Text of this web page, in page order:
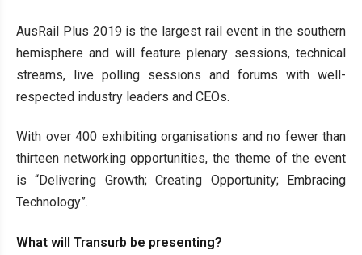
AusRail Plus 2019 is the largest rail event in the southern
hemisphere and will feature plenary sessions, technical
streams, live polling sessions and forums with well-
respected industry leaders and CEOs.
With over 400 exhibiting organisations and no fewer than
thirteen networking opportunities, the theme of the event
is “Delivering Growth; Creating Opportunity; Embracing
Technology”.
What will Transurb be presenting?